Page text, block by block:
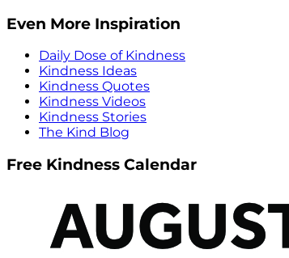
Even More Inspiration
Daily Dose of Kindness
Kindness Ideas
Kindness Quotes
Kindness Videos
Kindness Stories
The Kind Blog
Free Kindness Calendar